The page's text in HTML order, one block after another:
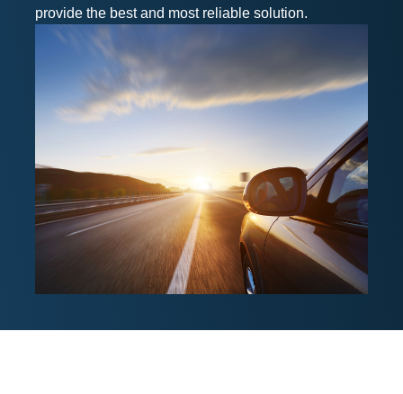
provide the best and most reliable solution.